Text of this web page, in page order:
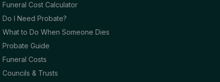
Funeral Cost Calculator
Do I Need Probate?
What to Do When Someone Dies
Probate Guide
Funeral Costs
Councils & Trusts